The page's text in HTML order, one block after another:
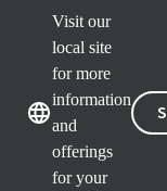
Visit our
local site
for more
information
and
offerings
for your